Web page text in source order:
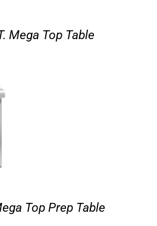
Mega Top Table
Top Prep Table